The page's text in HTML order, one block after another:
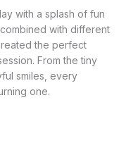
with a splash of fun
with different
the perfect
From the tiny
smiles, every
one.